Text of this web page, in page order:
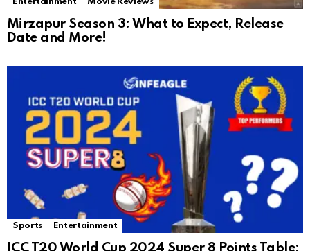
Entertainment Movie Reviews
Mirzapur Season 3: What to Expect, Release
Date and More!
Sports Entertainment
ICC T20 World Cup 2024 Super 8 Points Table: